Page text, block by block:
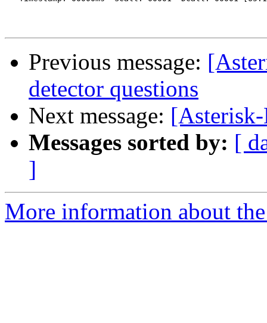
Previous message:
detector questions
Next message:
Messages sorted by: [
]
More information about